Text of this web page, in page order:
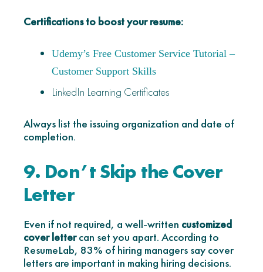
Certifications to boost your resume:
Udemy’s Free Customer Service Tutorial –
Customer Support Skills
LinkedIn Learning Certificates
Always list the issuing organization and date of
completion.
9. Don’t Skip the Cover
Letter
Even if not required, a well-written customized
cover lettercan set you apart. According to
ResumeLab, 83% of hiring managers say cover
letters are important in making hiring decisions.